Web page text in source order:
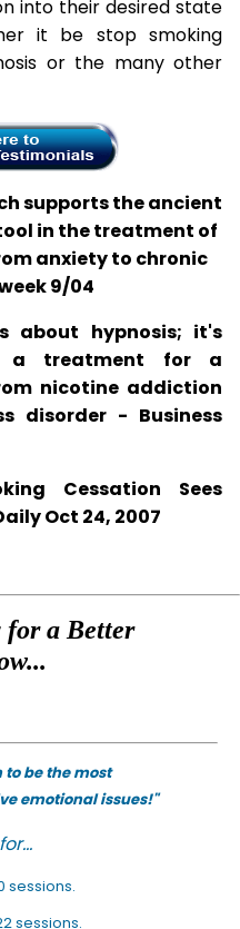
into their desired state
it be stop smoking
or the many other
supports the ancient
in the treatment of
anxiety to chronic
9/04
about hypnosis; it's
a treatment for a
nicotine addiction
disorder - Business
Cessation Sees
Oct 24, 2007
for a Better
be the most
emotional issues!"
sessions.
sessions.